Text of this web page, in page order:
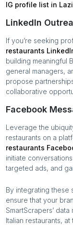
IG profile list in
LinkedIn
If you’re seeking
restaurants
building meaningful
general managers,
propose
collaborative
Facebook
Leverage the
restaurants on a
restaurants
initiate
targeted ads, and
By integrating these
ensure that your
SmartScrapers’
Italian restaurants, at